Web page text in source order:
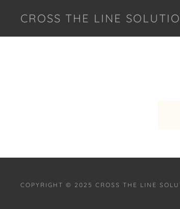
CROSS THE LINE
COPYRIGHT © 2025 CROSS THE LINE